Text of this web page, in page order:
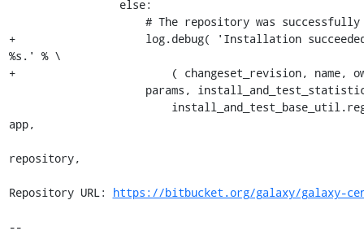
+                    log.debug( 'Installation succeeded
%s.' % \
+                        ( changeset_revision, name,
app,
repository,
Repository URL: https://bitbucket.org/galaxy/galaxy-
--